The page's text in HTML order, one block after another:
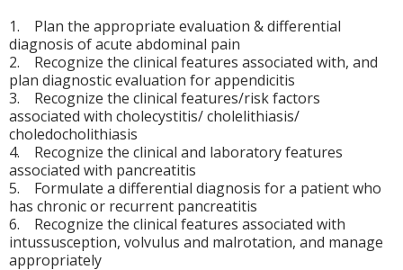
1. Plan the appropriate evaluation & differential
diagnosis of acute abdominal pain
2. Recognize the clinical features associated with, and
plan diagnostic evaluation for appendicitis
3. Recognize the clinical features/risk factors
associated with cholecystitis/ cholelithiasis/
choledocholithiasis
4. Recognize the clinical and laboratory features
associated with pancreatitis
5. Formulate a differential diagnosis for a patient who
has chronic or recurrent pancreatitis
6. Recognize the clinical features associated with
intussusception, volvulus and malrotation, and manage
appropriately